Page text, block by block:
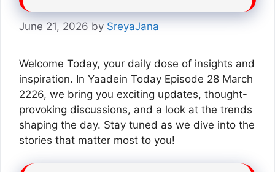
June 21, 2026 by SreyaJana
Welcome Today, your daily dose of insights and
inspiration. In Yaadein Today Episode 28 March
2226, we bring you exciting updates, thought-
provoking discussions, and a look at the trends
shaping the day. Stay tuned as we dive into the
stories that matter most to you!